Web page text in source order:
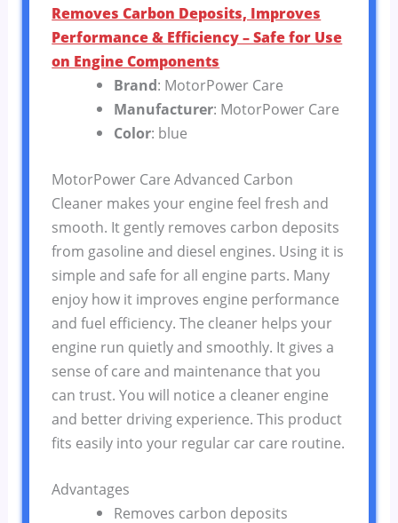
Removes Carbon Deposits, Improves
Performance & Efficiency – Safe for Use
on Engine Components
Brand: MotorPower Care
Manufacturer: MotorPower Care
Color: blue
MotorPower Care Advanced Carbon
Cleaner makes your engine feel fresh and
smooth. It gently removes carbon deposits
from gasoline and diesel engines. Using it is
simple and safe for all engine parts. Many
enjoy how it improves engine performance
and fuel efficiency. The cleaner helps your
engine run quietly and smoothly. It gives a
sense of care and maintenance that you
can trust. You will notice a cleaner engine
and better driving experience. This product
fits easily into your regular car care routine.
Advantages
Removes carbon deposits